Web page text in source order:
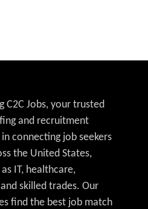
C2C Jobs, your trusted
and recruitment
connecting job seekers
the United States,
IT, healthcare,
skilled trades. Our
find the best job match